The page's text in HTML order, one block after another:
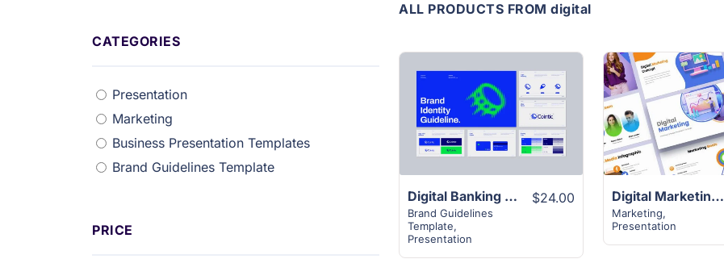
CATEGORIES
Presentation
Marketing
Business Presentation Templates
Brand Guidelines Template
PRICE
ALL PRODUCTS FROM digital
View
Details
Digital Banking Brand Guideline Layout
Brand Guidelines
Template,
Presentation
$24.00
View
Details
Digital Marketing Design Strategy Template
Marketing,
Presentation